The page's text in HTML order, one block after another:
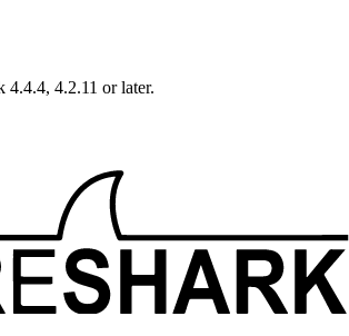
4.4.4, 4.2.11 or later.